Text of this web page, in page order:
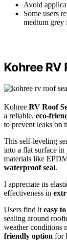
Avoid
Some users
medium grey
Kohree RV
Kohree RV Roof
a reliable, eco-
to prevent leaks on
This self-leveling
into a flat surface
materials like
waterproof seal.
I appreciate its
effectiveness in
Users find it easy
sealing around
weather conditions
friendly option for